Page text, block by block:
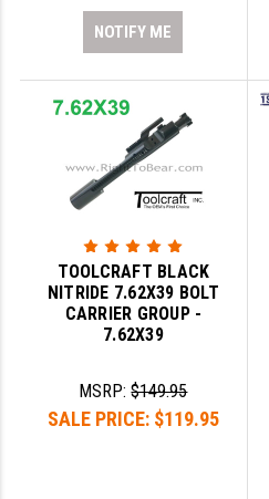
NOTIFY ME
TOOLCRAFT BLACK
NITRIDE 7.62X39 BOLT
CARRIER GROUP -
7.62X39
MSRP:$149.95
SALE PRICE: $119.95